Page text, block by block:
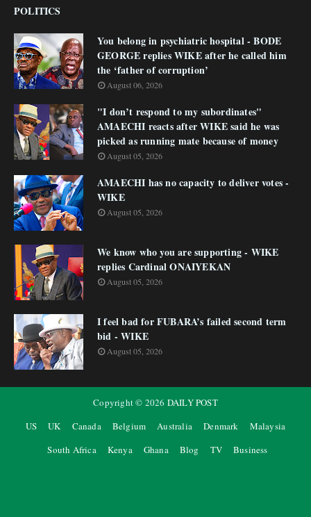
POLITICS
You belong in psychiatric hospital - BODE
GEORGE replies WIKE after he called him
the ‘father of corruption’
August 06, 2026
"I don’t respond to my subordinates"
AMAECHI reacts after WIKE said he was
picked as running mate because of money
August 05, 2026
AMAECHI has no capacity to deliver votes -
WIKE
August 05, 2026
We know who you are supporting - WIKE
replies Cardinal ONAIYEKAN
August 05, 2026
I feel bad for FUBARA’s failed second term
bid - WIKE
August 05, 2026
Copyright © 2026 DAILY POST
US
UK Canada Belgium Australia Denmark
Malaysia
South Africa
Kenya Ghana Blog TV Business